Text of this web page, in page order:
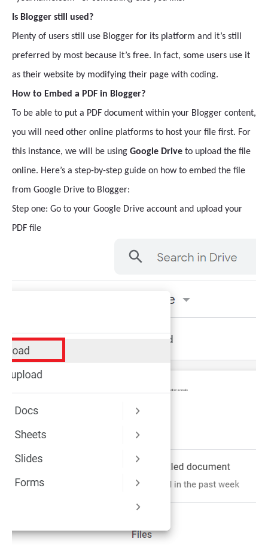
Is Blogger still used?
Plenty of users still use Blogger for its platform and it’s still
preferred by most because it’s free. In fact, some users use it
as their website by modifying their page with coding.
How to Embed a PDF in Blogger?
To be able to put a PDF document within your Blogger content,
you will need other online platforms to host your file first. For
this instance, we will be using Google Drive to upload the file
online. Here’s a step-by-step guide on how to embed the file
from Google Drive to Blogger:
Step one: Go to your Google Drive account and upload your
PDF file